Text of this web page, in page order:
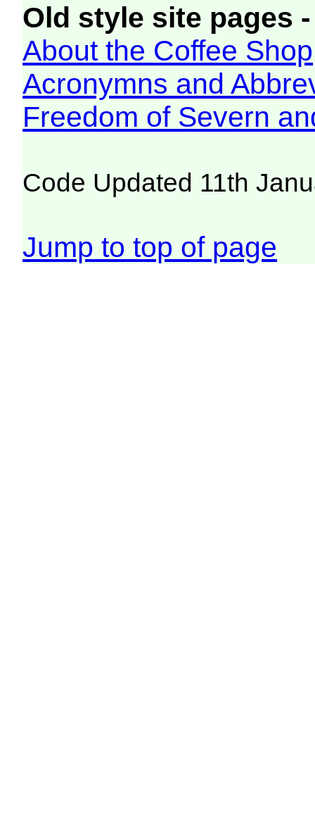
Old style site pages
About the Coffee Shop
Acronymns and
Freedom of Severn
Code Updated 11th
Jump to top of page